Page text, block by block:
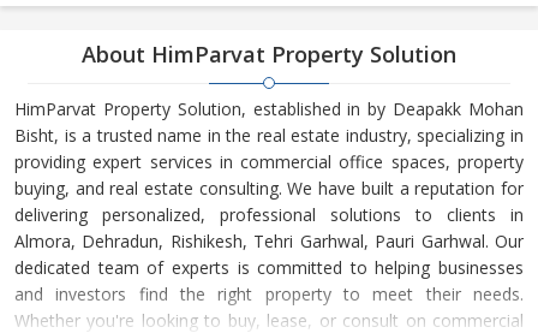
About HimParvat Property Solution
HimParvat Property Solution, established in by Deapakk Mohan
Bisht, is a trusted name in the real estate industry, specializing in
providing expert services in commercial office spaces, property
buying, and real estate consulting. We have built a reputation for
delivering personalized, professional solutions to clients in
Almora, Dehradun, Rishikesh, Tehri Garhwal, Pauri Garhwal. Our
dedicated team of experts is committed to helping businesses
and investors find the right property to meet their needs.
Whether you're looking to buy, lease, or consult on commercial